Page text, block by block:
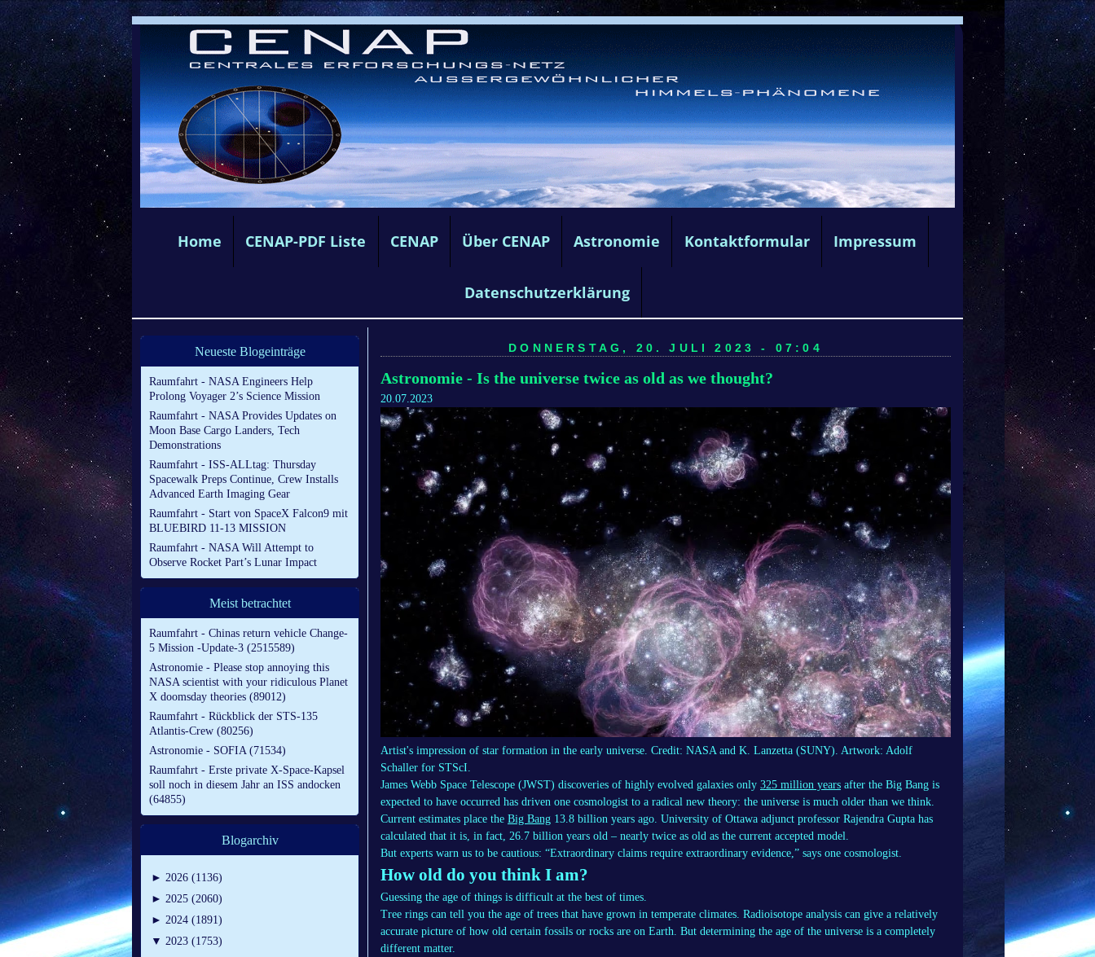
Home CENAP-PDF Liste CENAP Über CENAP Astronomie Kontaktformular Impressum
Datenschutzerklärung
Neueste Blogeinträge
Raumfahrt - NASA Engineers Help
Prolong Voyager 2’s Science Mission
Raumfahrt - NASA Provides Updates on
Moon Base Cargo Landers, Tech
Demonstrations
Raumfahrt - ISS-ALLtag: Thursday
Spacewalk Preps Continue, Crew Installs
Advanced Earth Imaging Gear
Raumfahrt - Start von SpaceX Falcon9 mit
BLUEBIRD 11-13 MISSION
Raumfahrt - NASA Will Attempt to
Observe Rocket Part’s Lunar Impact
Meist betrachtet
Raumfahrt - Chinas return vehicle Change-
5 Mission -Update-3 (2515589)
Astronomie - Please stop annoying this
NASA scientist with your ridiculous Planet
X doomsday theories (89012)
Raumfahrt - Rückblick der STS-135
Atlantis-Crew (80256)
Astronomie - SOFIA (71534)
Raumfahrt - Erste private X-Space-Kapsel
soll noch in diesem Jahr an ISS andocken
(64855)
Blogarchiv
► 2026 (1136)
► 2025 (2060)
► 2024 (1891)
▼ 2023 (1753)
DONNERSTAG, 20. JULI 2023 - 07:04
Astronomie - Is the universe twice as old as we thought?
20.07.2023
Artist's impression of star formation in the early universe. Credit: NASA and K. Lanzetta (SUNY). Artwork: Adolf
Schaller for STScI.
James Webb Space Telescope (JWST) discoveries of highly evolved galaxies only 325 million years after the Big Bang is
expected to have occurred has driven one cosmologist to a radical new theory: the universe is much older than we think.
Current estimates place the Big Bang 13.8 billion years ago. University of Ottawa adjunct professor Rajendra Gupta has
calculated that it is, in fact, 26.7 billion years old – nearly twice as old as the current accepted model.
But experts warn us to be cautious: “Extraordinary claims require extraordinary evidence,” says one cosmologist.
How old do you think I am?
Guessing the age of things is difficult at the best of times.
Tree rings can tell you the age of trees that have grown in temperate climates. Radioisotope analysis can give a relatively
accurate picture of how old certain fossils or rocks are on Earth. But determining the age of the universe is a completely
different matter.